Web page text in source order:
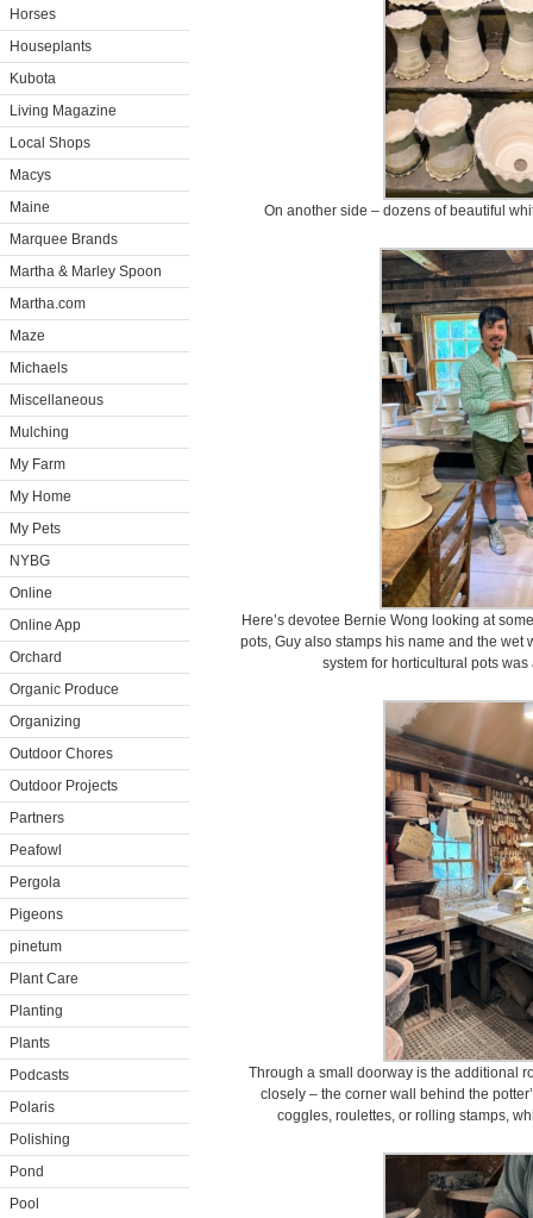
Horses
Houseplants
Kubota
Living Magazine
Local Shops
Macys
Maine
Marquee Brands
Martha & Marley Spoon
Martha.com
Maze
Michaels
Miscellaneous
Mulching
My Farm
My Home
My Pets
NYBG
Online
Online App
Orchard
Organic Produce
Organizing
Outdoor Chores
Outdoor Projects
Partners
Peafowl
Pergola
Pigeons
pinetum
Plant Care
Planting
Plants
Podcasts
Polaris
Polishing
Pond
Pool
On another side – dozens of beautiful
Here’s devotee Bernie Wong looking at
pots, Guy also stamps his name and the
system for horticultural pots
Through a small doorway is the additional
closely – the corner wall behind the
coggles, roulettes, or rolling stamps,